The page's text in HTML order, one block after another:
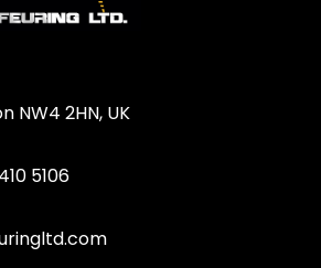
NW4 2HN, UK
5106